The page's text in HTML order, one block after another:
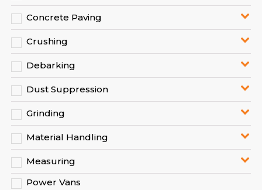
Concrete Paving
Crushing
Debarking
Dust Suppression
Grinding
Material Handling
Measuring
Power Vans